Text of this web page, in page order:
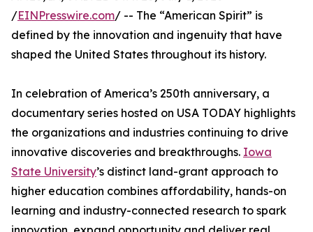
/EINPresswire.com/ -- The “American Spirit” is
defined by the innovation and ingenuity that have
shaped the United States throughout its history.
In celebration of America’s 250th anniversary, a
documentary series hosted on USA TODAY highlights
the organizations and industries continuing to drive
innovative discoveries and breakthroughs. Iowa
State University’s distinct land-grant approach to
higher education combines affordability, hands-on
learning and industry-connected research to spark